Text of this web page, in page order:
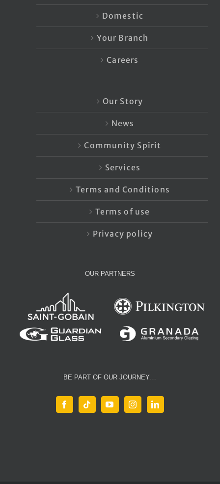
Domestic
Your Branch
Careers
Our Story
News
Community Spirit
Services
Terms and Conditions
Terms of use
Privacy policy
OUR PARTNERS
BE PART OF OUR JOURNEY…